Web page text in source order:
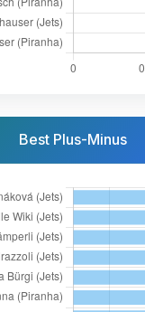
Best Plus-Minus